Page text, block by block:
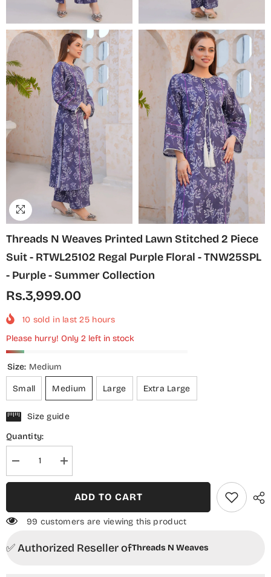
Threads N Weaves Printed Lawn Stitched 2 Piece
Suit - RTWL25102 Regal Purple Floral - TNW25SPL
- Purple - Summer Collection
Rs.3,999.00
10 sold in last25 hours
Please hurry! Only 2 left in stock
Size: Medium
Small Medium Large Extra Large
Size guide
Quantity:
Decrease
quantity
for
Printed
2
Increase
quantity
for
Threads
Printed
2
ADD TO CART
99 customers are viewing this product
✅ Authorized Reseller ofThreads N Weaves